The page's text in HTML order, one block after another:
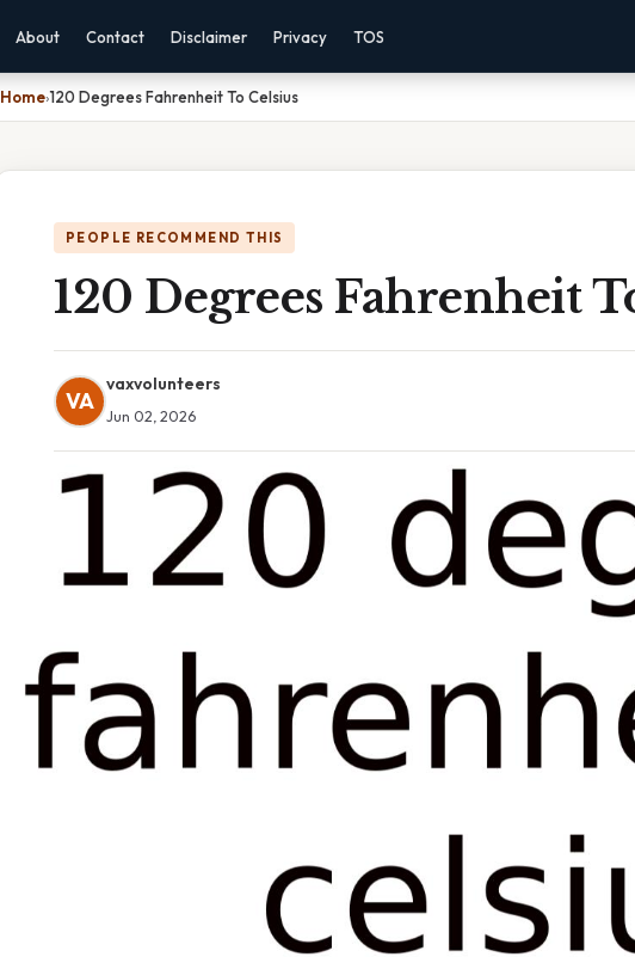
About Contact Disclaimer Privacy TOS
Home›120 Degrees Fahrenheit To Celsius
PEOPLE RECOMMEND THIS
120 Degrees Fahrenheit
VA
vaxvolunteers
Jun 02, 2026